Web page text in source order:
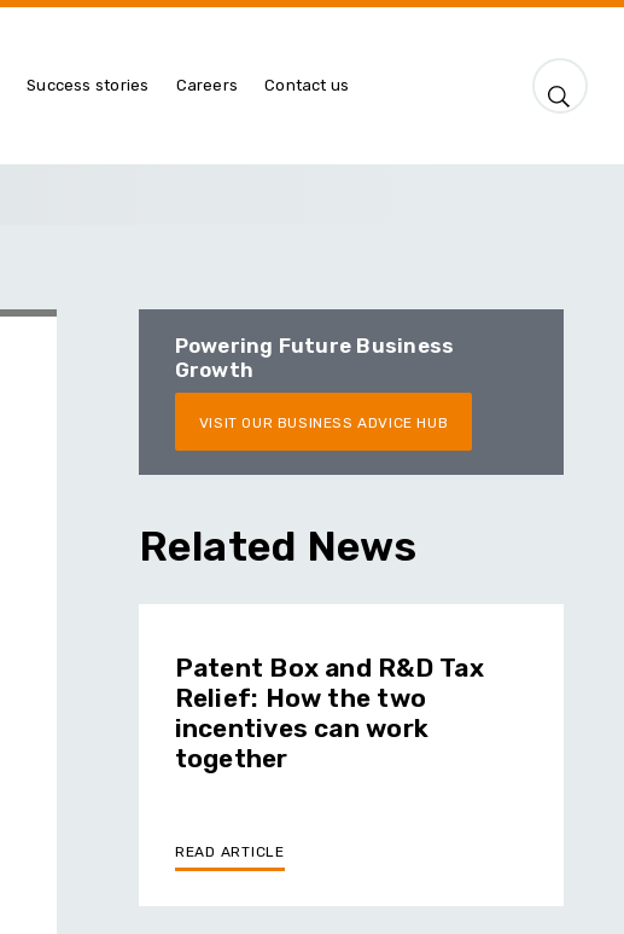
Success stories Careers Contact us
Powering Future Business
Growth
VISIT OUR BUSINESS ADVICE HUB
Related News
Patent Box and R&D Tax
Relief: How the two
incentives can work
together
READ ARTICLE